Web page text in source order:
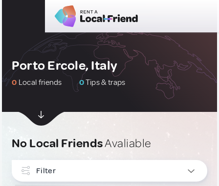
Porto Ercole, Italy
0 Local friends 0Tips & traps
No Local FriendsAvaliable
Filter